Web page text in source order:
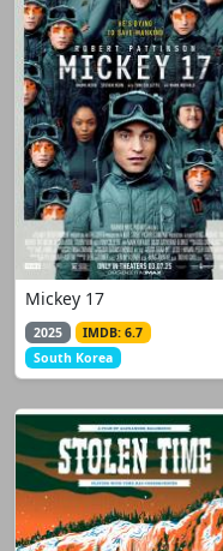
Mickey 17
2025
IMDB: 6.7
South Korea